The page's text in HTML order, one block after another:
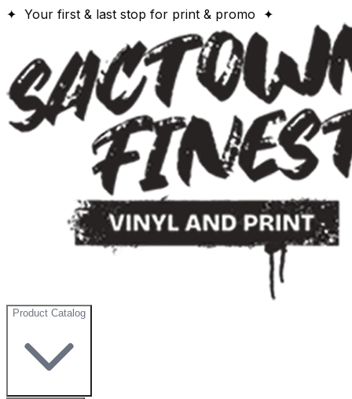
✦ Your first & last stop for print & promo ✦
Product Catalog